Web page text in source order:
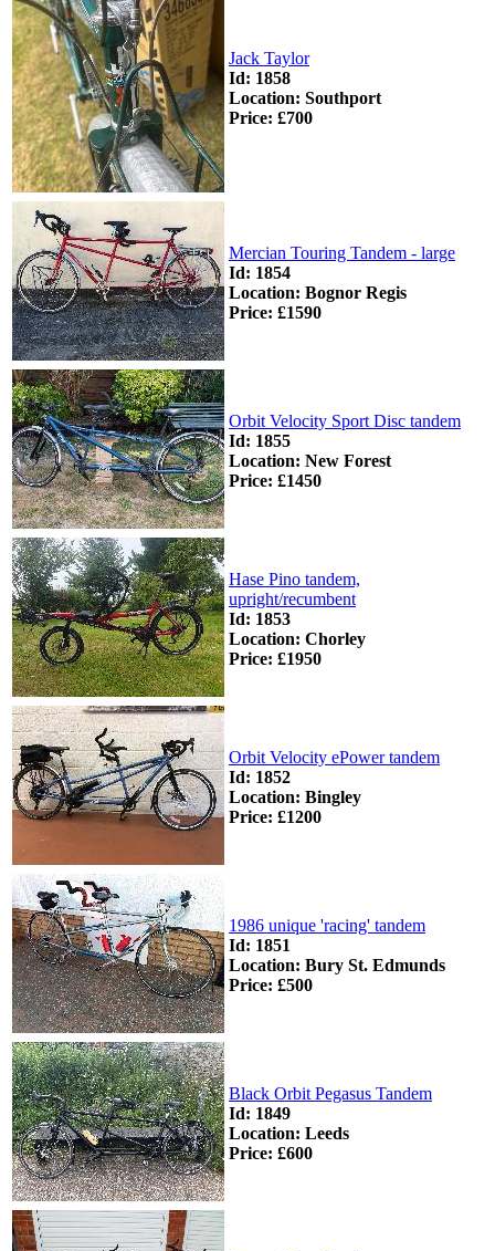
Jack Taylor
Id: 1858
Location: Southport
Price: £700
Mercian Touring Tandem - large
Id: 1854
Location: Bognor Regis
Price: £1590
Orbit Velocity Sport Disc tandem
Id: 1855
Location: New Forest
Price: £1450
Hase Pino tandem,
upright/recumbent
Id: 1853
Location: Chorley
Price: £1950
Orbit Velocity ePower tandem
Id: 1852
Location: Bingley
Price: £1200
1986 unique 'racing' tandem
Id: 1851
Location: Bury St. Edmunds
Price: £500
Black Orbit Pegasus Tandem
Id: 1849
Location: Leeds
Price: £600